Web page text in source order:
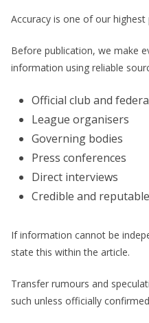
Accuracy is one of our highest
Before publication, we make
information using reliable
Official club and
League organisers
Governing bodies
Press conferences
Direct interviews
Credible and
If information cannot be
state this within the article.
Transfer rumours and
such unless officially